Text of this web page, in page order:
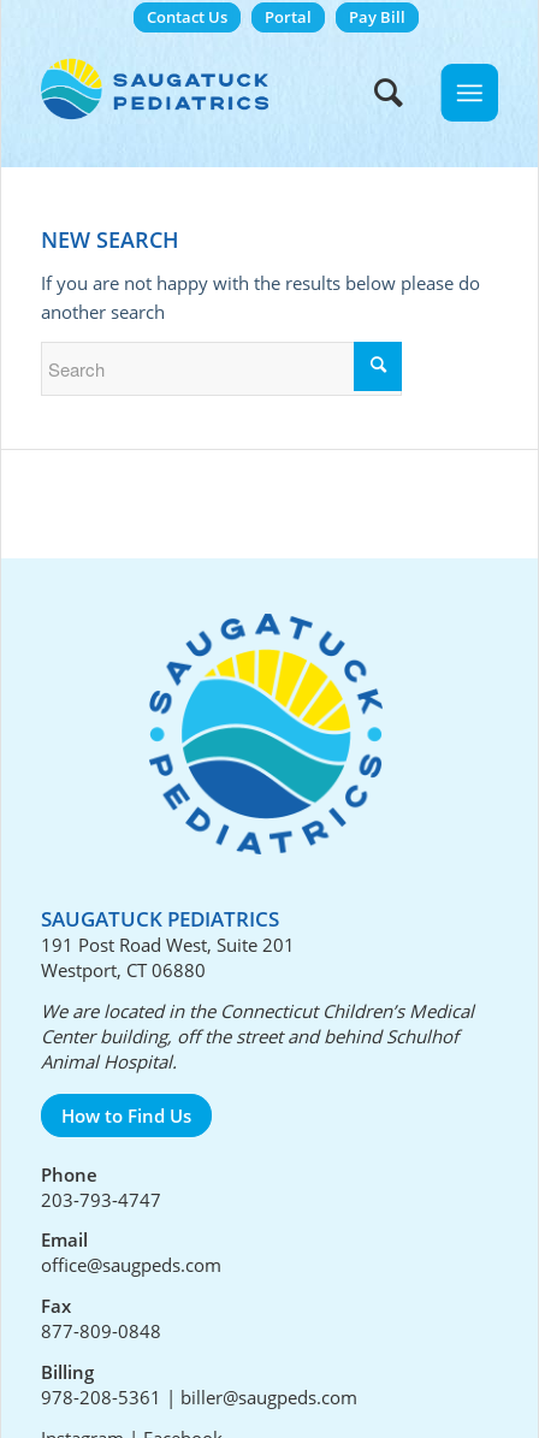
Contact Us Portal Pay Bill
NEW SEARCH
If you are not happy with the results below please do
another search
SAUGATUCK PEDIATRICS
191 Post Road West, Suite 201
Westport, CT 06880
We are located in the Connecticut Children’s Medical
Center building, off the street and behind Schulhof
Animal Hospital.
How to Find Us
Phone
203-793-4747
Email
office@saugpeds.com
Fax
877-809-0848
Billing
978-208-5361 | biller@saugpeds.com